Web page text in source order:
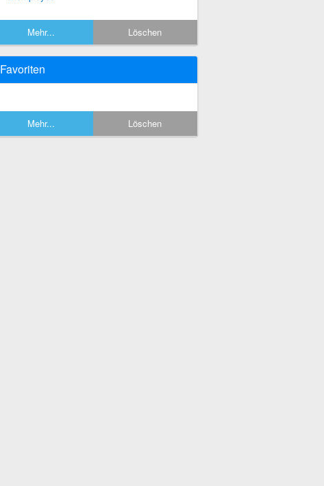
Mehr... Löschen
Favoriten
Mehr... Löschen